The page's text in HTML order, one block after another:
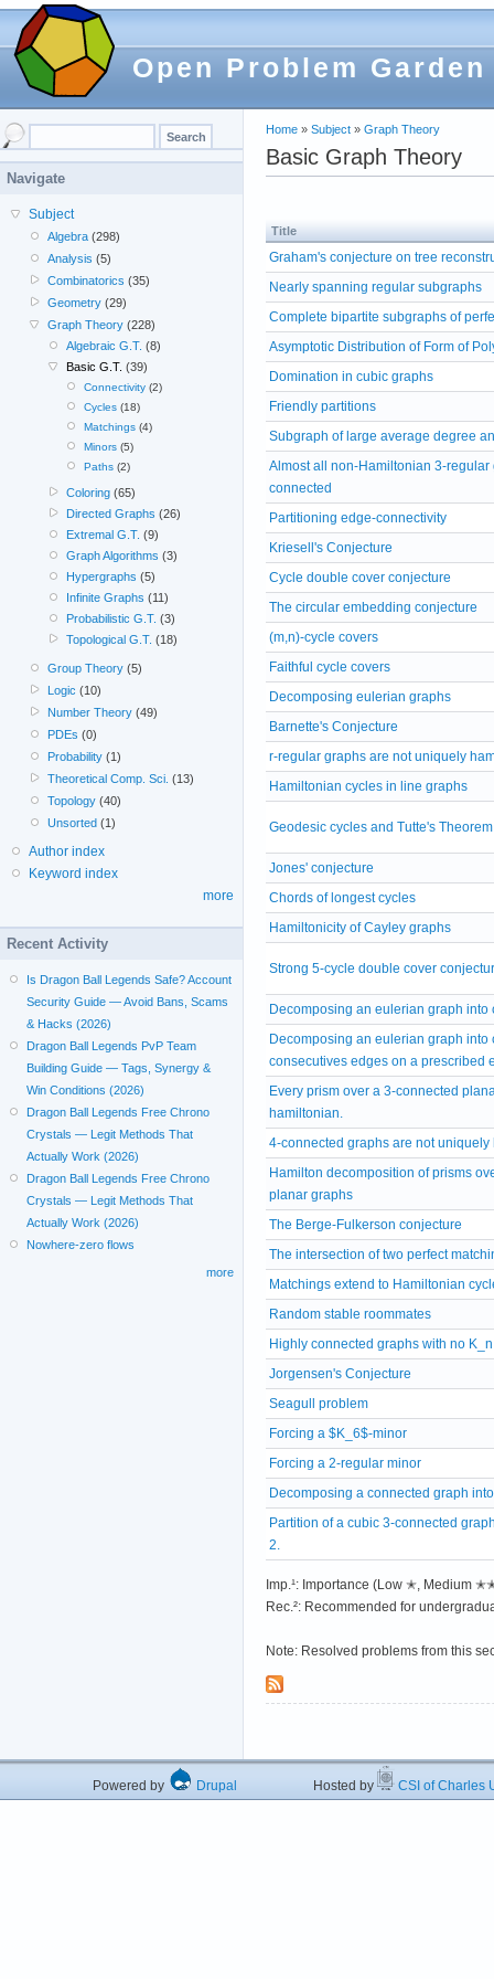
Open Problem Garden
Home » Subject » Graph Theory
Basic Graph Theory
Title
Graham's conjecture on tree
Nearly spanning regular subgraphs
Complete bipartite subgraphs of
Asymptotic Distribution of Form of
Domination in cubic graphs
Friendly partitions
Subgraph of large average degree
Almost all non-Hamiltonian 3-regular
connected
Partitioning edge-connectivity
Kriesell's Conjecture
Cycle double cover conjecture
The circular embedding conjecture
(m,n)-cycle covers
Faithful cycle covers
Decomposing eulerian graphs
Barnette's Conjecture
r-regular graphs are not uniquely
Hamiltonian cycles in line graphs
Geodesic cycles and Tutte's Theorem
Jones' conjecture
Chords of longest cycles
Hamiltonicity of Cayley graphs
Strong 5-cycle double cover
Decomposing an eulerian graph into
Decomposing an eulerian graph into
consecutives edges on a prescribed
Every prism over a 3-connected
hamiltonian.
4-connected graphs are not uniquely
Hamilton decomposition of prisms
planar graphs
The Berge-Fulkerson conjecture
The intersection of two perfect
Matchings extend to Hamiltonian
Random stable roommates
Highly connected graphs with no
Jorgensen's Conjecture
Seagull problem
Forcing a $K_6$-minor
Forcing a 2-regular minor
Decomposing a connected graph
Partition of a cubic 3-connected
2.
Imp.¹: Importance (Low ✭,
Rec.²: Recommended for
Note: Resolved problems from this
Navigate
Subject
Algebra (298)
Analysis (5)
Combinatorics (35)
Geometry (29)
Graph Theory (228)
Algebraic G.T. (8)
Basic G.T. (39)
Connectivity(2)
Cycles(18)
Matchings(4)
Minors(5)
Paths(2)
Coloring(65)
Directed Graphs (26)
Extremal G.T. (9)
Graph Algorithms (3)
Hypergraphs (5)
Infinite Graphs (11)
Probabilistic G.T. (3)
Topological G.T. (18)
Group Theory (5)
Logic (10)
Number Theory (49)
PDEs (0)
Probability (1)
Theoretical Comp. Sci. (13)
Topology (40)
Unsorted (1)
Author index
Keyword index
more
Recent Activity
Is Dragon Ball Legends Safe? Account
Security Guide — Avoid Bans, Scams
& Hacks (2026)
Dragon Ball Legends PvP Team
Building Guide — Tags, Synergy &
Win Conditions (2026)
Dragon Ball Legends Free Chrono
Crystals — Legit Methods That
Actually Work (2026)
Dragon Ball Legends Free Chrono
Crystals — Legit Methods That
Actually Work (2026)
Nowhere-zero flows
more
Powered by Drupal Hosted by CSI of Charles